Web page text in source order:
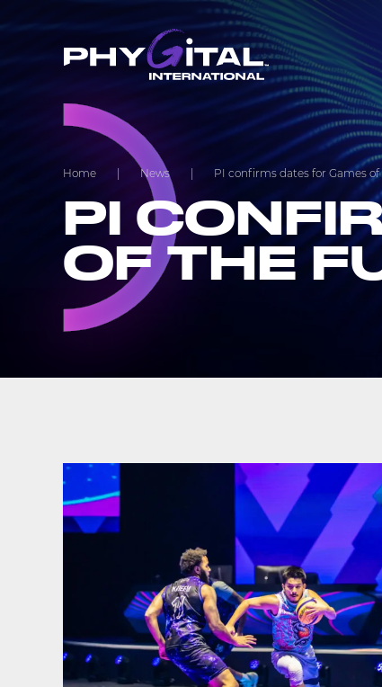
Home News PI confirms dates for Games
PI
OF THE